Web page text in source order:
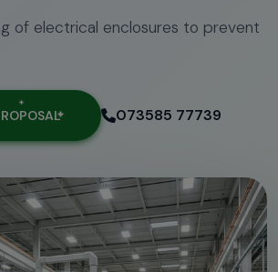
of electrical enclosures to prevent
073585 77739